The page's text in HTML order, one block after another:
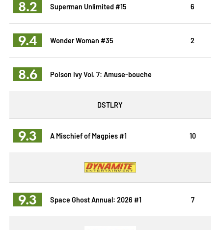
8.2 Superman Unlimited #15 6
9.4 Wonder Woman #35 2
8.6 Poison Ivy Vol. 7: Amuse-bouche
DSTLRY
9.3 A Mischief of Magpies #1 10
9.3 Space Ghost Annual: 2026 #1 7